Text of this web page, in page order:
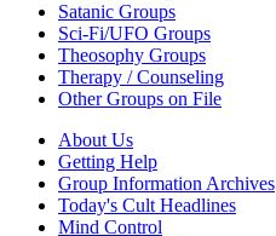
Satanic Groups
Sci-Fi/UFO Groups
Theosophy Groups
Therapy / Counseling
Other Groups on File
About Us
Getting Help
Group Information Archives
Today's Cult Headlines
Mind Control